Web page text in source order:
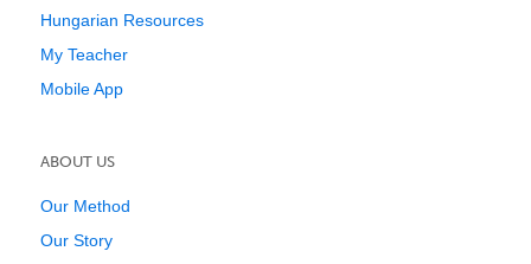
Hungarian Resources
My Teacher
Mobile App
ABOUT US
Our Method
Our Story